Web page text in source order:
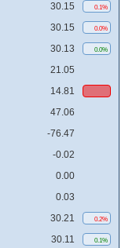
30.15 0.1%
30.15 0.0%
30.13 0.0%
21.05
14.81
47.06
-76.47
-0.02
0.00
0.03
30.21 0.2%
30.11 0.1%